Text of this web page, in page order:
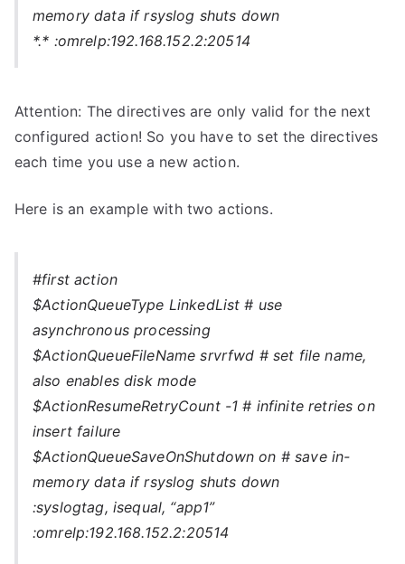
memory data if rsyslog shuts down
*.* :omrelp:192.168.152.2:20514
Attention: The directives are only valid for the next
configured action! So you have to set the directives
each time you use a new action.
Here is an example with two actions.
#first action
$ActionQueueType LinkedList # use
asynchronous processing
$ActionQueueFileName srvrfwd # set file name,
also enables disk mode
$ActionResumeRetryCount -1 # infinite retries on
insert failure
$ActionQueueSaveOnShutdown on # save in-
memory data if rsyslog shuts down
:syslogtag, isequal, “app1”
:omrelp:192.168.152.2:20514